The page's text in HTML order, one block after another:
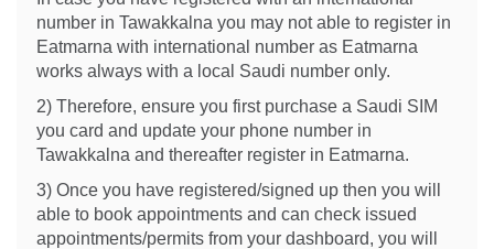
number in Tawakkalna you may not able to register in
Eatmarna with international number as Eatmarna
works always with a local Saudi number only.
2) Therefore, ensure you first purchase a Saudi SIM
you card and update your phone number in
Tawakkalna and thereafter register in Eatmarna.
3) Once you have registered/signed up then you will
able to book appointments and can check issued
appointments/permits from your dashboard, you will